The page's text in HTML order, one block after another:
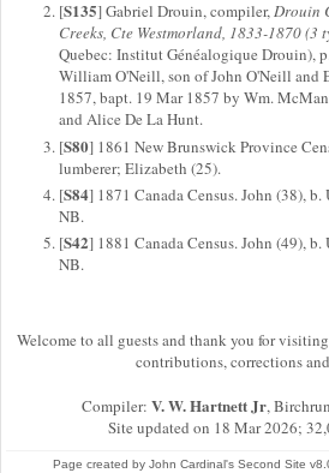
[S135] Gabriel Drouin, compiler,Drouin
Creeks, Cte Westmorland, 1833-1870 (3
Quebec: Institut Généalogique Drouin),
William O'Neill, son of John O'Neill and
1857, bapt. 19 Mar 1857 by Wm.
and Alice De La Hunt.
[S80] 1861 New Brunswick Province
lumberer; Elizabeth (25).
[S84] 1871 Canada Census. John (38),
NB.
[S42] 1881 Canada Census. John (49),
NB.
Welcome to all guests and thank you for
contributions, corrections
Compiler: V. W. Hartnett Jr,
Site updated on 18 Mar 2026;
Page created by John Cardinal's Second Site